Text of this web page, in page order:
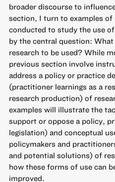
broader discourse to
section, I turn to examples
conducted to study the use
by the central question:
research to be used? While
previous section involve
address a policy or practice
(practitioner learnings as a
research production) of
examples will illustrate the
support or oppose a policy,
legislation) and conceptual
policymakers and
and potential solutions) of
how these forms of use can
improved.